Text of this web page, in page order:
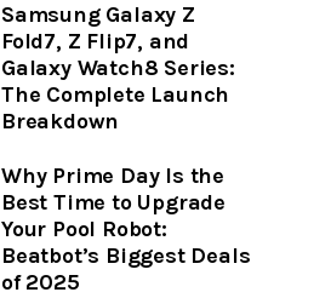
Samsung Galaxy Z
Fold7, Z Flip7, and
Galaxy Watch8 Series:
The Complete Launch
Breakdown
Why Prime Day Is the
Best Time to Upgrade
Your Pool Robot:
Beatbot’s Biggest Deals
of 2025